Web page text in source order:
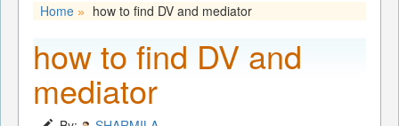
Home » how to find DV and mediator
how to find DV and
mediator